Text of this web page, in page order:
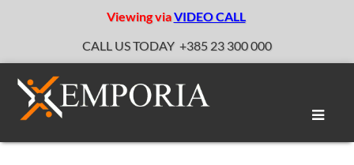
Viewing viaVIDEO CALL
CALL US TODAY +385 23 300 000
Toggle